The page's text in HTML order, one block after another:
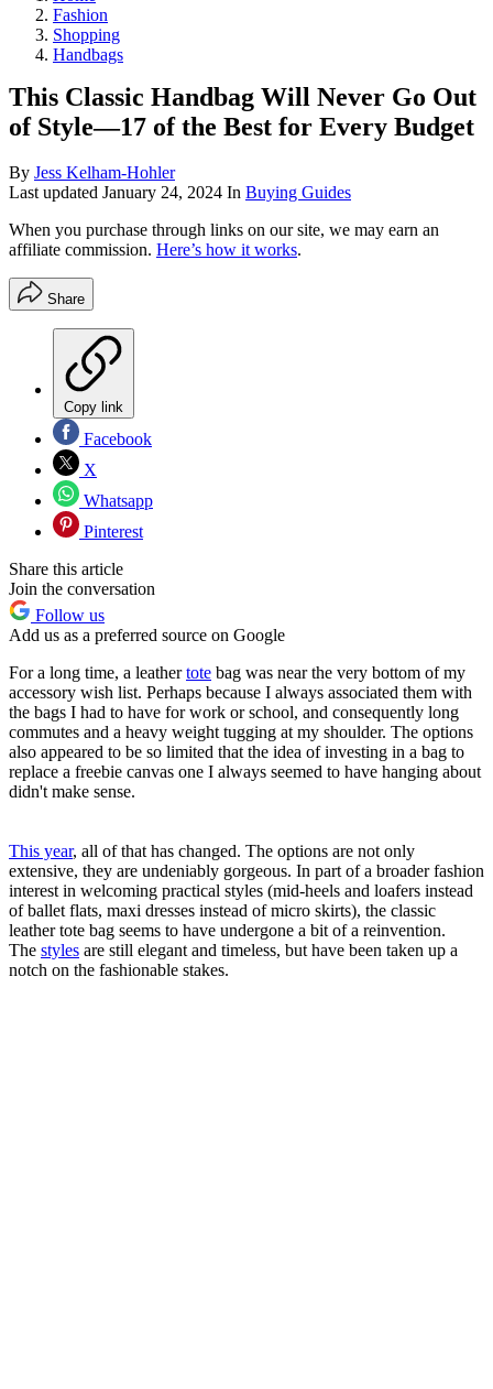
Fashion
Shopping
Handbags
This Classic Handbag Will Never Go Out
of Style—17 of the Best for Every Budget
By Jess Kelham-Hohler
Last updated January 24, 2024 In Buying Guides
When you purchase through links on our site, we may earn an
affiliate commission. Here’s how it works.
Share
Copy link
Facebook
X
Whatsapp
Pinterest
Share this article
Join the conversation
Follow us
Add us as a preferred source on Google
For a long time, a leathertote bag was near the very bottom of my
accessory wish list. Perhaps because I always associated them with
the bags I had to have for work or school, and consequently long
commutes and a heavy weight tugging at my shoulder. The options
also appeared to be so limited that the idea of investing in a bag to
replace a freebie canvas one I always seemed to have hanging about
didn't make sense.
This year, all of that has changed. The options are not only
extensive, they are undeniably gorgeous. In part of a broader fashion
interest in welcoming practical styles (mid-heels and loafers instead
of ballet flats, maxi dresses instead of micro skirts), the classic
leather tote bag seems to have undergone a bit of a reinvention.
The styles are still elegant and timeless, but have been taken up a
notch on the fashionable stakes.